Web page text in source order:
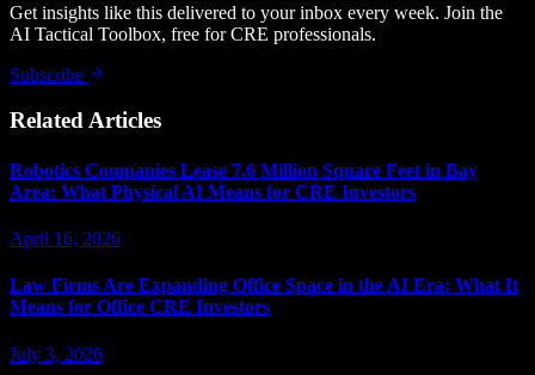
Get insights like this delivered to your inbox every week. Join the
AI Tactical Toolbox, free for CRE professionals.
Subscribe
Related Articles
Robotics Companies Lease 7.6 Million Square Feet in Bay
Area: What Physical AI Means for CRE Investors
April 16, 2026
Law Firms Are Expanding Office Space in the AI Era: What It
Means for Office CRE Investors
July 3, 2026